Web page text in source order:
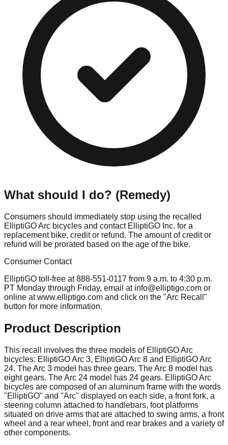
What should I do? (Remedy)
Consumers should immediately stop using the recalled
ElliptiGO Arc bicycles and contact ElliptiGO Inc. for a
replacement bike, credit or refund. The amount of credit or
refund will be prorated based on the age of the bike.
Consumer Contact
ElliptiGO toll-free at 888-551-0117 from 9 a.m. to 4:30 p.m.
PT Monday through Friday, email at info@elliptigo.com or
online at www.elliptigo.com and click on the "Arc Recall"
button for more information.
Product Description
This recall involves the three models of ElliptiGO Arc
bicycles: ElliptiGO Arc 3, ElliptiGO Arc 8 and ElliptiGO Arc
24. The Arc 3 model has three gears. The Arc 8 model has
eight gears. The Arc 24 model has 24 gears. ElliptiGO Arc
bicycles are composed of an aluminum frame with the words
"ElliptiGO" and "Arc" displayed on each side, a front fork, a
steering column attached to handlebars, foot platforms
situated on drive arms that are attached to swing arms, a front
wheel and a rear wheel, front and rear brakes and a variety of
other components.